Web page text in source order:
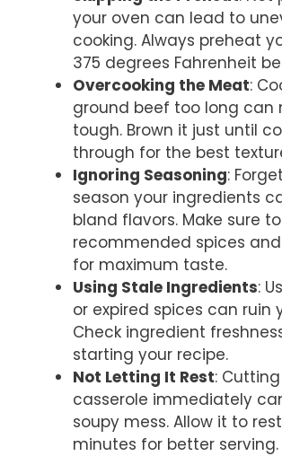
your oven can lead to
cooking. Always preheat
375 degrees Fahrenheit
Overcooking the Meat:
ground beef too long can
tough. Brown it just until
through for the best
Ignoring Seasoning:
season your ingredients
bland flavors. Make sure
recommended spices
for maximum taste.
Using Stale Ingredients:
or expired spices can ruin
Check ingredient
starting your recipe.
Not Letting It Rest:
casserole immediately
soupy mess. Allow it to
minutes for better serving.